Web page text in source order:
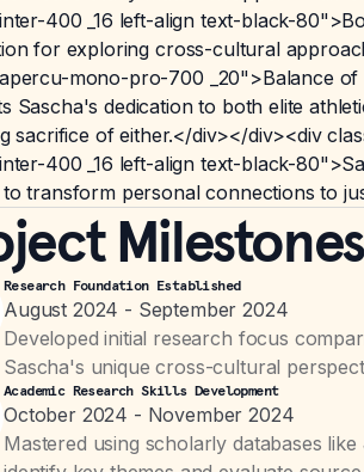
400 _16 left-align text-black-
for exploring cross-cultural
mono-pro-700 _20">Balance of
Sascha's dedication to both elite
sacrifice of either.</div></div><div
400 _16 left-align text-black-
to transform personal connections to
Milestones
Research Foundation Established
August 2024 - September 2024
Developed initial research focus
Sascha's unique cross-cultural
Academic Research Skills Development
October 2024 - November 2024
Mastered using scholarly databases